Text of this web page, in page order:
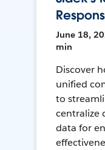
June 18,
min
Discover
unified
to
centralize
data for